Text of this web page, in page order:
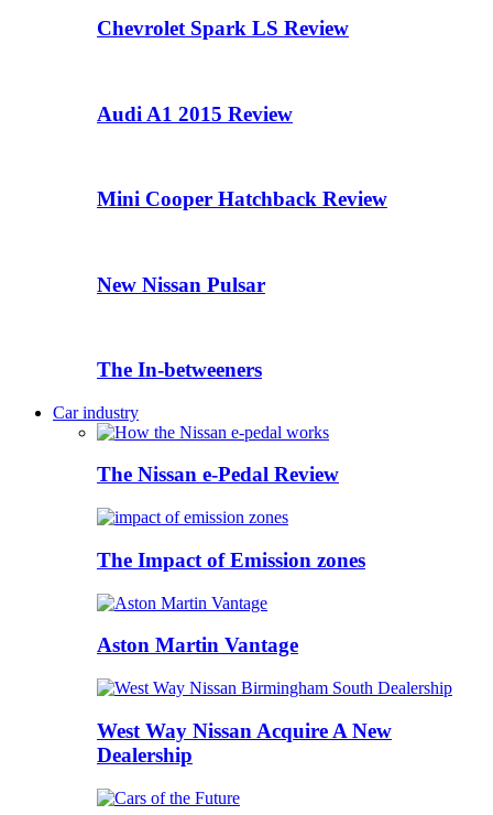
Chevrolet Spark LS Review
Audi A1 2015 Review
Mini Cooper Hatchback Review
New Nissan Pulsar
The In-betweeners
Car industry
The Nissan e-Pedal Review
The Impact of Emission zones
Aston Martin Vantage
West Way Nissan Acquire A New
Dealership